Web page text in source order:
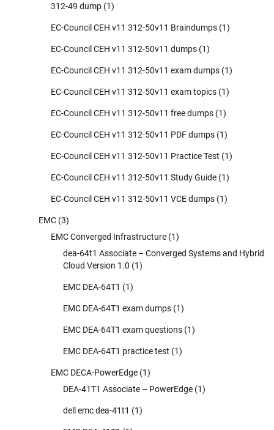
312-49 dump (1)
EC-Council CEH v11 312-50v11 Braindumps (1)
EC-Council CEH v11 312-50v11 dumps (1)
EC-Council CEH v11 312-50v11 exam dumps (1)
EC-Council CEH v11 312-50v11 exam topics (1)
EC-Council CEH v11 312-50v11 free dumps (1)
EC-Council CEH v11 312-50v11 PDF dumps (1)
EC-Council CEH v11 312-50v11 Practice Test (1)
EC-Council CEH v11 312-50v11 Study Guide (1)
EC-Council CEH v11 312-50v11 VCE dumps (1)
EMC (3)
EMC Converged Infrastructure (1)
dea-64t1 Associate – Converged Systems and Hybrid
Cloud Version 1.0 (1)
EMC DEA-64T1 (1)
EMC DEA-64T1 exam dumps (1)
EMC DEA-64T1 exam questions (1)
EMC DEA-64T1 practice test (1)
EMC DECA-PowerEdge (1)
DEA-41T1 Associate – PowerEdge (1)
dell emc dea-41t1 (1)